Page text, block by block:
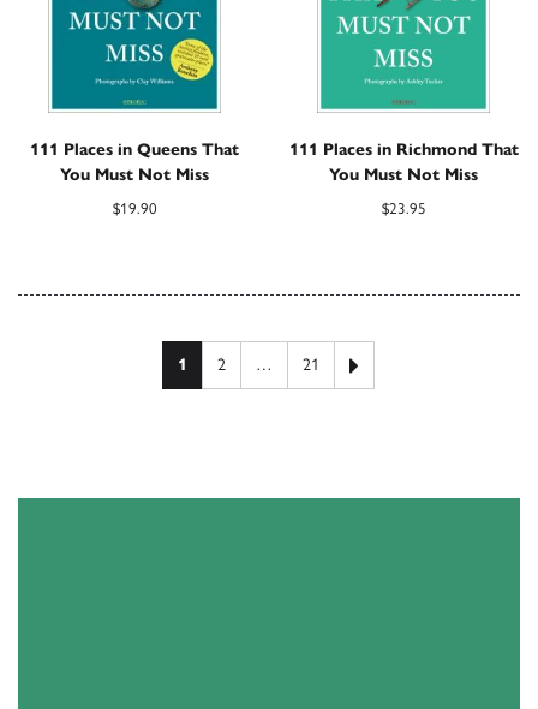
111 Places in Queens That
You Must Not Miss
$19.90
111 Places in Richmond That
You Must Not Miss
$23.95
Posts pagination
1 2 … 21 Next page